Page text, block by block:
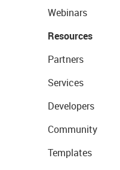
Webinars
Resources
Partners
Services
Developers
Community
Templates